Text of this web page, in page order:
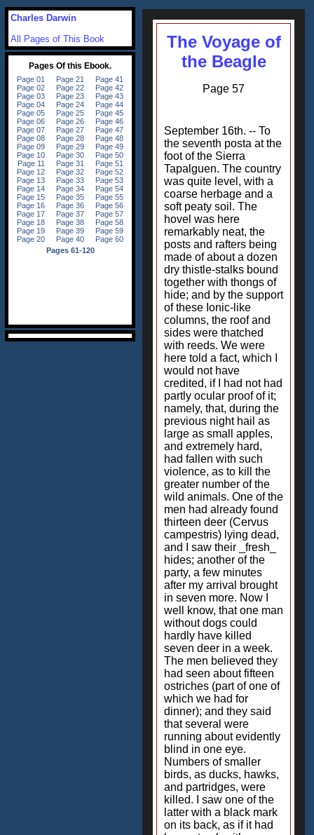
The Voyage of
the Beagle
Page 57
September 16th. -- To
the seventh posta at the
foot of the Sierra
Tapalguen. The country
was quite level, with a
coarse herbage and a
soft peaty soil. The
hovel was here
remarkably neat, the
posts and rafters being
made of about a dozen
dry thistle-stalks bound
together with thongs of
hide; and by the support
of these Ionic-like
columns, the roof and
sides were thatched
with reeds. We were
here told a fact, which I
would not have
credited, if I had not had
partly ocular proof of it;
namely, that, during the
previous night hail as
large as small apples,
and extremely hard,
had fallen with such
violence, as to kill the
greater number of the
wild animals. One of the
men had already found
thirteen deer (Cervus
campestris) lying dead,
and I saw their _fresh_
hides; another of the
party, a few minutes
after my arrival brought
in seven more. Now I
well know, that one man
without dogs could
hardly have killed
seven deer in a week.
The men believed they
had seen about fifteen
ostriches (part of one of
which we had for
dinner); and they said
that several were
running about evidently
blind in one eye.
Numbers of smaller
birds, as ducks, hawks,
and partridges, were
killed. I saw one of the
latter with a black mark
on its back, as if it had
Charles Darwin
All Pages of This Book